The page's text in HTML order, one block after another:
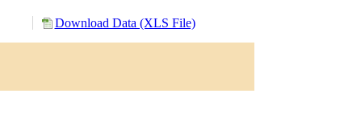
Download Data (XLS File)